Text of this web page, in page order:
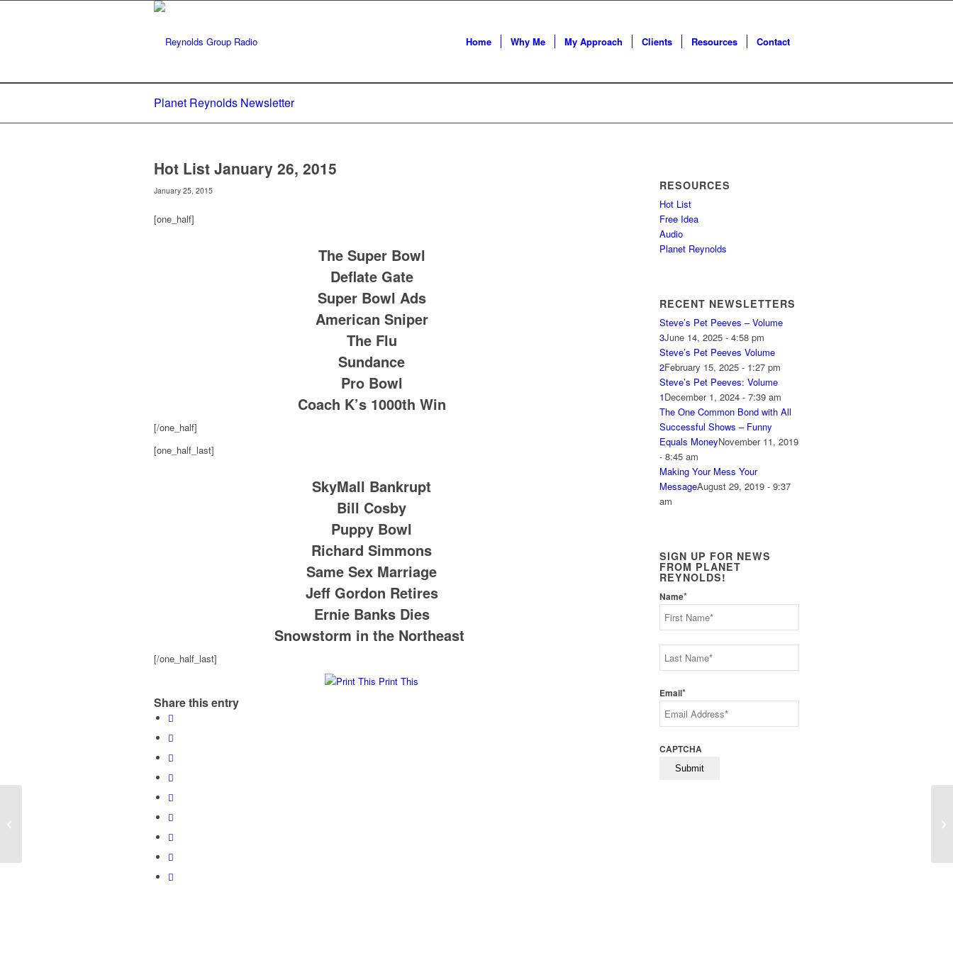
Home Why Me My Approach Clients Resources Contact
Planet Reynolds Newsletter
Hot List January 26, 2015
January 25, 2015
[one_half]
The Super Bowl
Deflate Gate
Super Bowl Ads
American Sniper
The Flu
Sundance
Pro Bowl
Coach K’s 1000th Win
[/one_half]
[one_half_last]
SkyMall Bankrupt
Bill Cosby
Puppy Bowl
Richard Simmons
Same Sex Marriage
Jeff Gordon Retires
Ernie Banks Dies
Snowstorm in the Northeast
[/one_half_last]
Print This
Share this entry
RESOURCES
Hot List
Free Idea
Audio
Planet Reynolds
RECENT NEWSLETTERS
Steve’s Pet Peeves – Volume
3June 14, 2025 - 4:58 pm
Steve’s Pet Peeves Volume
2February 15, 2025 - 1:27 pm
Steve’s Pet Peeves: Volume
1December 1, 2024 - 7:39 am
The One Common Bond with All
Successful Shows – Funny
Equals MoneyNovember 11, 2019
- 8:45 am
Making Your Mess Your
MessageAugust 29, 2019 - 9:37
am
SIGN UP FOR NEWS
FROM PLANET
REYNOLDS!
Name*
Last
Email*
CAPTCHA